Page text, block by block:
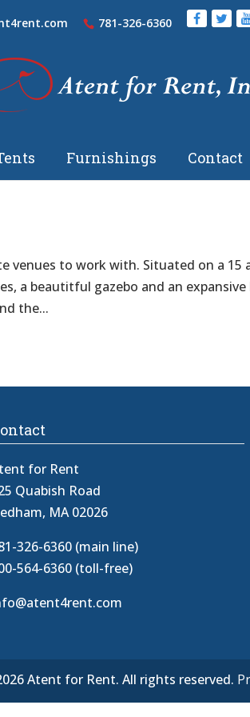
781-326-6360
Furnishings Contact
venues to work with. Situated on a 15
a beautitful gazebo and an
the...
for Rent
Quabish Road
MA 02026
326-6360 (main line)
564-6360 (toll-free)
Atent for Rent. All rights reserved.